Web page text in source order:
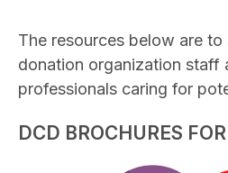
The resources below are
donation organization staff
professionals caring for
DCD BROCHURES